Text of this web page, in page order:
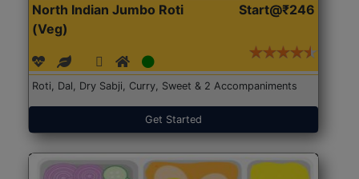
North Indian Jumbo Roti
(Veg)
Start@₹246
Roti, Dal, Dry Sabji, Curry, Sweet & 2 Accompaniments
Get Started